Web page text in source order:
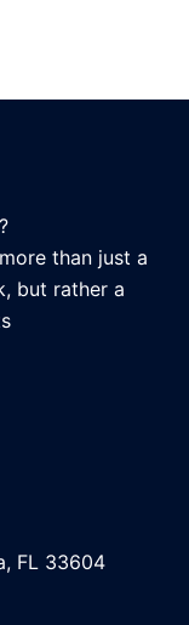
than just a
but rather a
FL 33604